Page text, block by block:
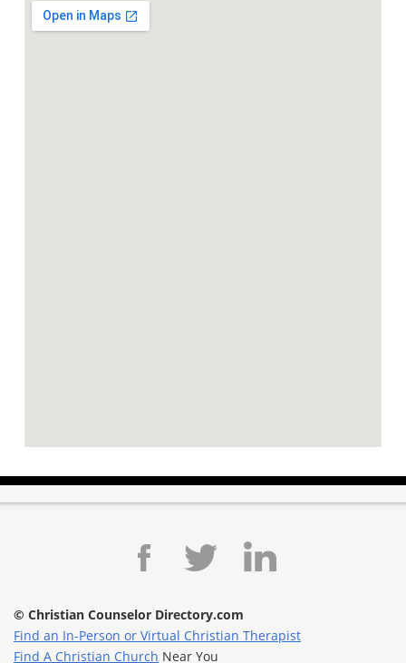
© Christian Counselor Directory.com
Find an In-Person or Virtual Christian Therapist
Find A Christian Church Near You